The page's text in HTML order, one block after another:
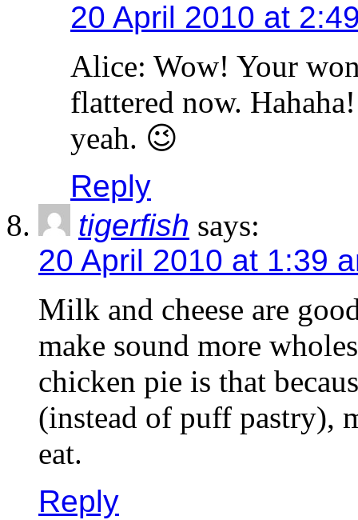
20 April 2010 at
Alice: Wow! Your
flattered now.
yeah. 😉
Reply
tigerfish says:
20 April 2010 at 1:39
Milk and cheese are
make sound more
chicken pie is that
(instead of puff pastry),
eat.
Reply